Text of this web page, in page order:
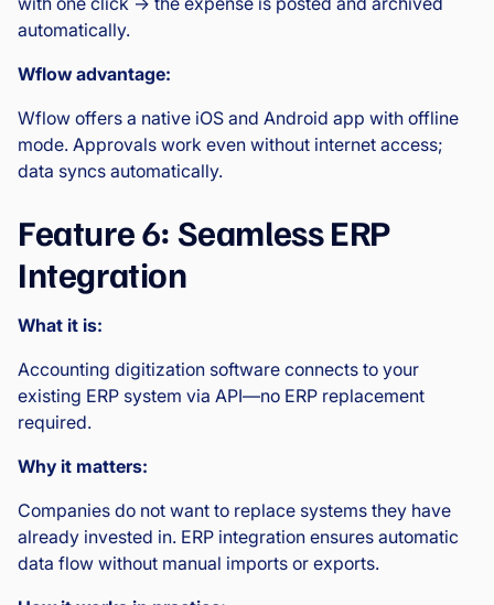
automatically.
Wflow advantage:
Wflow offers a native iOS and Android app with offline
mode. Approvals work even without internet access;
data syncs automatically.
Feature 6: Seamless ERP
Integration
What it is:
Accounting digitization software connects to your
existing ERP system via API—no ERP replacement
required.
Why it matters:
Companies do not want to replace systems they have
already invested in. ERP integration ensures automatic
data flow without manual imports or exports.